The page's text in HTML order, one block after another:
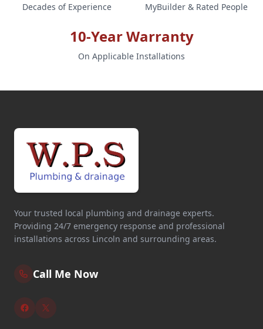
Decades of Experience MyBuilder & Rated People
10-Year Warranty
On Applicable Installations
Your trusted local plumbing and drainage experts.
Providing 24/7 emergency response and professional
installations across Lincoln and surrounding areas.
Call Me Now